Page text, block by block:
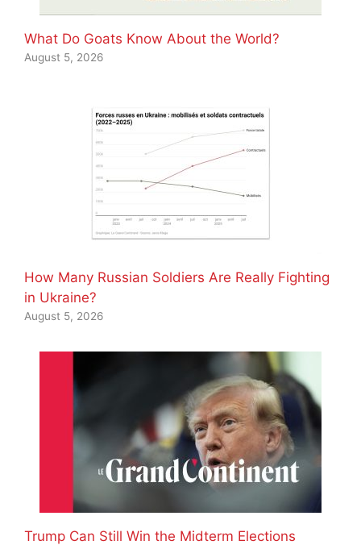
What Do Goats Know About the World?
August 5, 2026
How Many Russian Soldiers Are Really Fighting
in Ukraine?
August 5, 2026
Trump Can Still Win the Midterm Elections